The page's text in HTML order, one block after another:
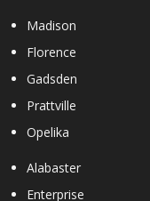
Madison
Florence
Gadsden
Prattville
Opelika
Alabaster
Enterprise